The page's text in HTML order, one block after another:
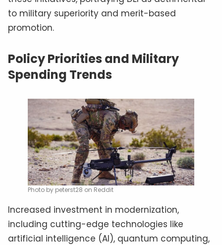
to military superiority and merit-based
promotion.
Policy Priorities and Military
Spending Trends
Photo by peterst28 on Reddit
Increased investment in modernization,
including cutting-edge technologies like
artificial intelligence (AI), quantum computing,